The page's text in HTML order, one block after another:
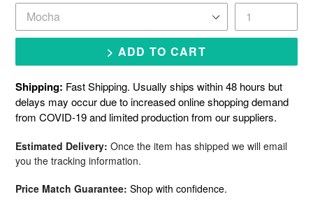
> ADD TO CART
Shipping: Fast Shipping. Usually ships within 48 hours but
delays may occur due to increased online shopping demand
from COVID-19 and limited production from our suppliers.
Estimated Delivery: Once the item has shipped we will email
you the tracking information.
Price Match Guarantee: Shop with confidence.